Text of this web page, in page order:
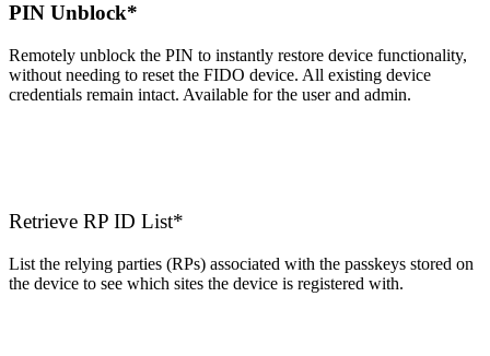
PIN Unblock*
Remotely unblock the PIN to instantly restore device functionality,
without needing to reset the FIDO device. All existing device
credentials remain intact. Available for the user and admin.
Retrieve RP ID List*
List the relying parties (RPs) associated with the passkeys stored on
the device to see which sites the device is registered with.